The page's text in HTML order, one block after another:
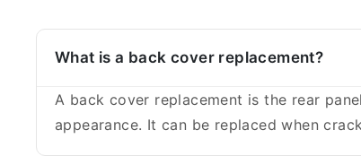
What is a back cover replacement?
A back cover replacement is the rear
appearance. It can be replaced when